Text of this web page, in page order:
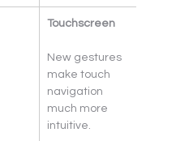
Touchscreen
New gestures
make touch
navigation
much more
intuitive.